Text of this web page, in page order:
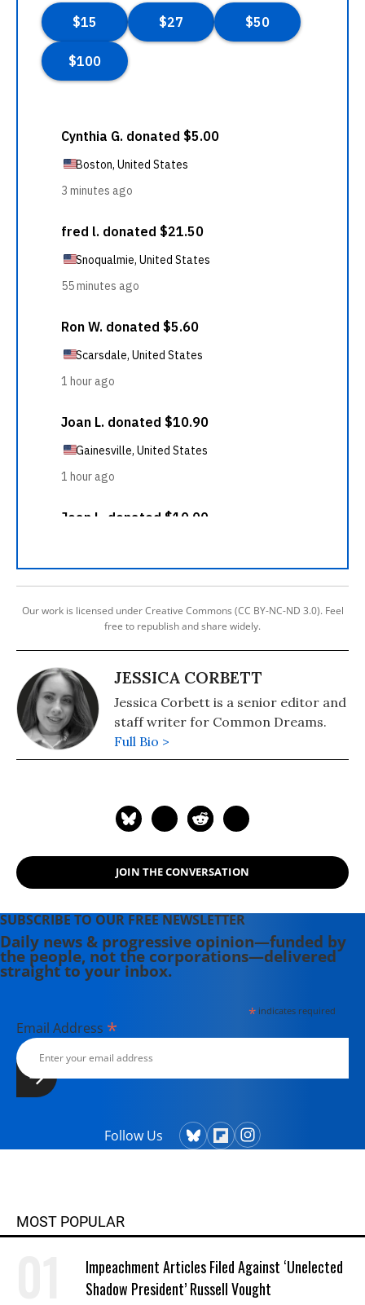
Our work is licensed under Creative Commons (CC BY-NC-ND 3.0). Feel
free to republish and share widely.
JESSICA CORBETT
Jessica Corbett is a senior editor and
staff writer for Common Dreams.
Full Bio >
JOIN THE CONVERSATION
SUBSCRIBE TO OUR FREE NEWSLETTER
Daily news & progressive opinion—funded by
the people, not the corporations—delivered
straight to your inbox.
*indicates required
Email Address *
Follow Us
MOST POPULAR
Impeachment Articles Filed Against ‘Unelected
Shadow President’ Russell Vought